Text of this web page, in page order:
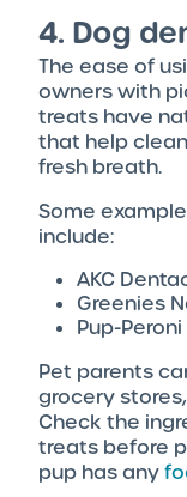
4. Dog
The ease of
owners with
treats have
that help
fresh breath.
Some
include:
AKC
Greenies
Pup-
Pet parents
grocery
Check the
treats before
pup has any